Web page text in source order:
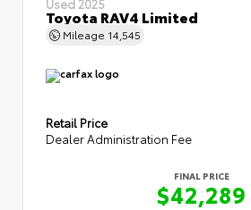
Toyota RAV4 Limited
Mileage 14,545
Retail Price
Dealer Administration Fee
FINAL PRICE
$42,289